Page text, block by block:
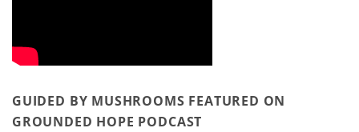
GUIDED BY MUSHROOMS FEATURED ON
GROUNDED HOPE PODCAST